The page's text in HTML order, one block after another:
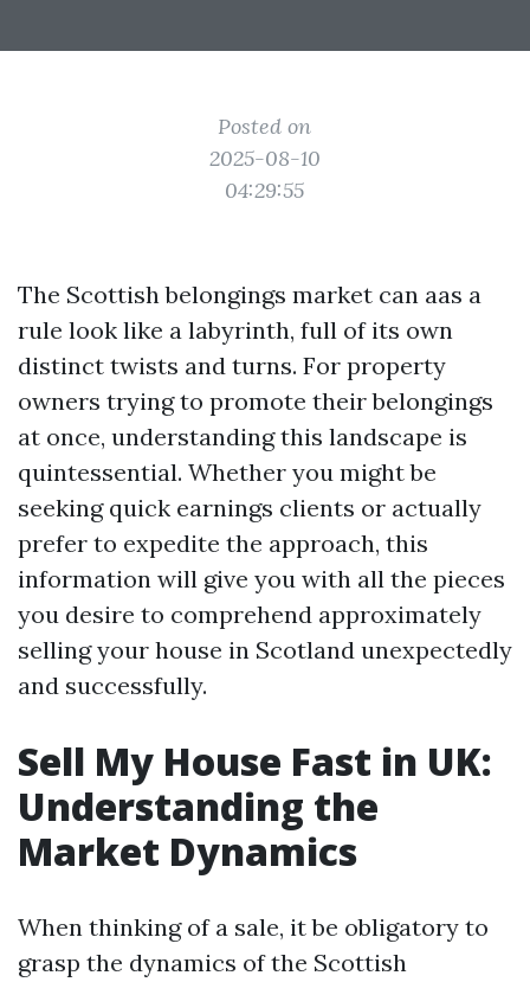
Posted on
2025-08-10
04:29:55
The Scottish belongings market can aas a
rule look like a labyrinth, full of its own
distinct twists and turns. For property
owners trying to promote their belongings
at once, understanding this landscape is
quintessential. Whether you might be
seeking quick earnings clients or actually
prefer to expedite the approach, this
information will give you with all the pieces
you desire to comprehend approximately
selling your house in Scotland unexpectedly
and successfully.
Sell My House Fast in UK:
Understanding the
Market Dynamics
When thinking of a sale, it be obligatory to
grasp the dynamics of the Scottish